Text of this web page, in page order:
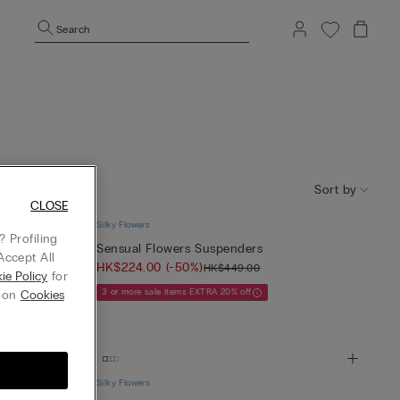
Search
Sort by
Silky Flowers
Sensual Flowers Suspenders
HK$224.00 (-50%)HK$449.00
3 or more sale items EXTRA 20% off
Silky Flowers
Profiling
All
Policy for
Cookies
CLOSE